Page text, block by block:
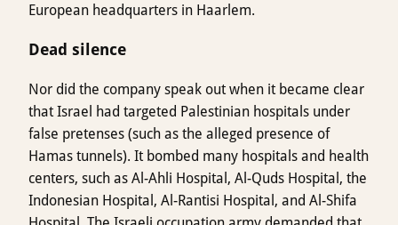
European headquarters in Haarlem.
Dead silence
Nor did the company speak out when it became clear
that Israel had targeted Palestinian hospitals under
false pretenses (such as the alleged presence of
Hamas tunnels). It bombed many hospitals and health
centers, such as Al-Ahli Hospital, Al-Quds Hospital, the
Indonesian Hospital, Al-Rantisi Hospital, and Al-Shifa